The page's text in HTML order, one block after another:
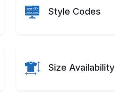
Style Codes
Size Availability